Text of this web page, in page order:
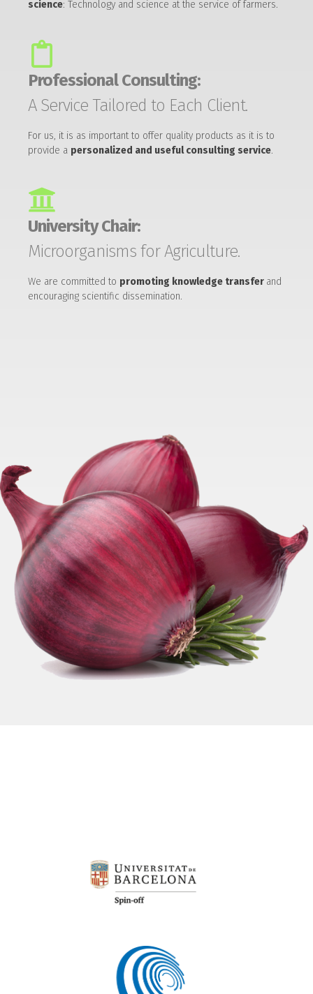
science: Technology and science at the service of farmers.
Professional Consulting:
A Service Tailored to Each Client.
For us, it is as important to offer quality products as it is to
provide a personalized and useful consulting service.
University Chair:
Microorganisms for Agriculture.
We are committed to promoting knowledge transfer and
encouraging scientific dissemination.